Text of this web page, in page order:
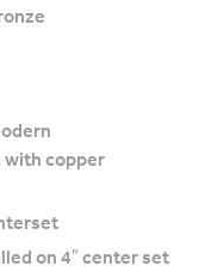
with copper
on 4″ center set